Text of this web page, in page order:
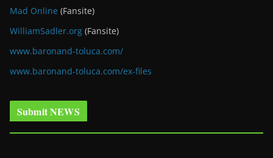
Mad Online (Fansite)
WilliamSadler.org (Fansite)
www.baronand-toluca.com/
www.baronand-toluca.com/ex-files
Submit NEWS